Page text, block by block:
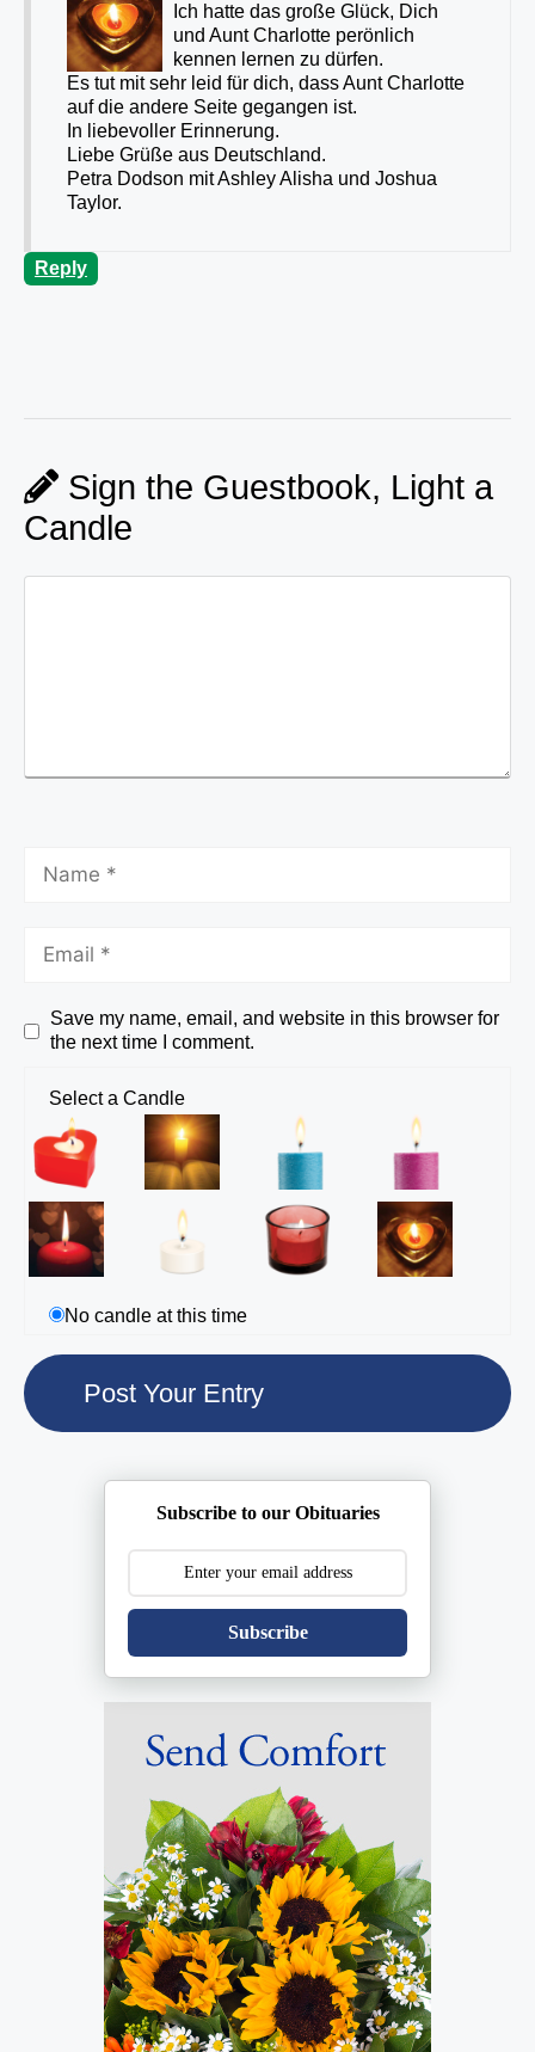
Ich hatte das große Glück, Dich
und Aunt Charlotte perönlich
kennen lernen zu dürfen.
Es tut mit sehr leid für dich, dass Aunt Charlotte
auf die andere Seite gegangen ist.
In liebevoller Erinnerung.
Liebe Grüße aus Deutschland.
Petra Dodson mit Ashley Alisha und Joshua
Taylor.
Reply
Sign the Guestbook, Light a
Candle
Save my name, email, and website in this browser for
the next time I comment.
Select a Candle
No candle at this time
Subscribe to our Obituaries
Subscribe